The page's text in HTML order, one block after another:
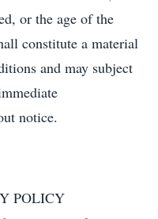
or the age of the
constitute a material
and may subject
notice.
POLICY